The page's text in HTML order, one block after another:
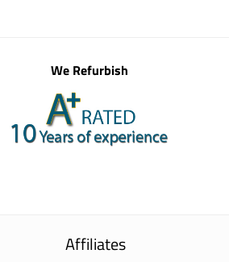
We Refurbish
Affiliates